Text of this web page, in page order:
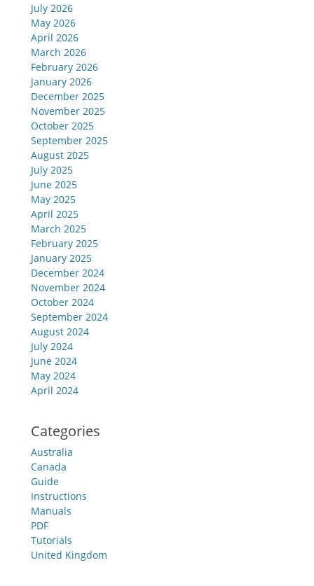
July 2026
May 2026
April 2026
March 2026
February 2026
January 2026
December 2025
November 2025
October 2025
September 2025
August 2025
July 2025
June 2025
May 2025
April 2025
March 2025
February 2025
January 2025
December 2024
November 2024
October 2024
September 2024
August 2024
July 2024
June 2024
May 2024
April 2024
Categories
Australia
Canada
Guide
Instructions
Manuals
PDF
Tutorials
United Kingdom